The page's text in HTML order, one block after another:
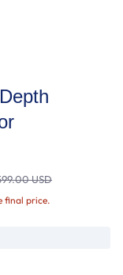
USD
final price.